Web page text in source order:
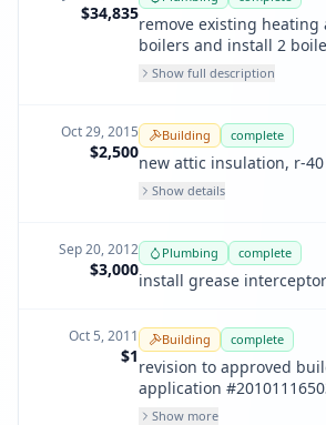
$34,835
remove existing heating
boilers and install 2
system- triangle tube
Show full description
Oct 29, 2015
$2,500
Building complete
new attic insulation, r-
Show details
Sep 20, 2012
$3,000
Plumbing complete
install grease
Oct 5, 2011
$1
Building complete
revision to approved
application
previous referred
Show more